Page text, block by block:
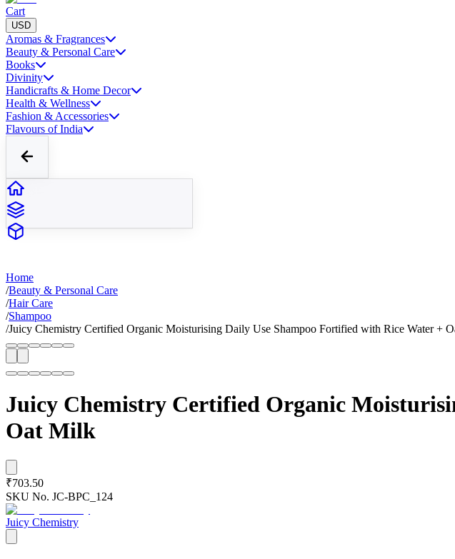
Cart
USD
Aromas & Fragrances
Beauty & Personal Care
Books
Divinity
Handicrafts & Home Decor
Health & Wellness
Fashion & Accessories
Flavours of India
Home
/Beauty & Personal Care
/Hair Care
/Shampoo
/Juicy Chemistry Certified Organic Moisturising Daily Use Shampoo Fortified with Rice Water +
Juicy Chemistry Certified Organic
Oat Milk
₹703.50
SKU No. JC-BPC_124
Juicy Chemistry